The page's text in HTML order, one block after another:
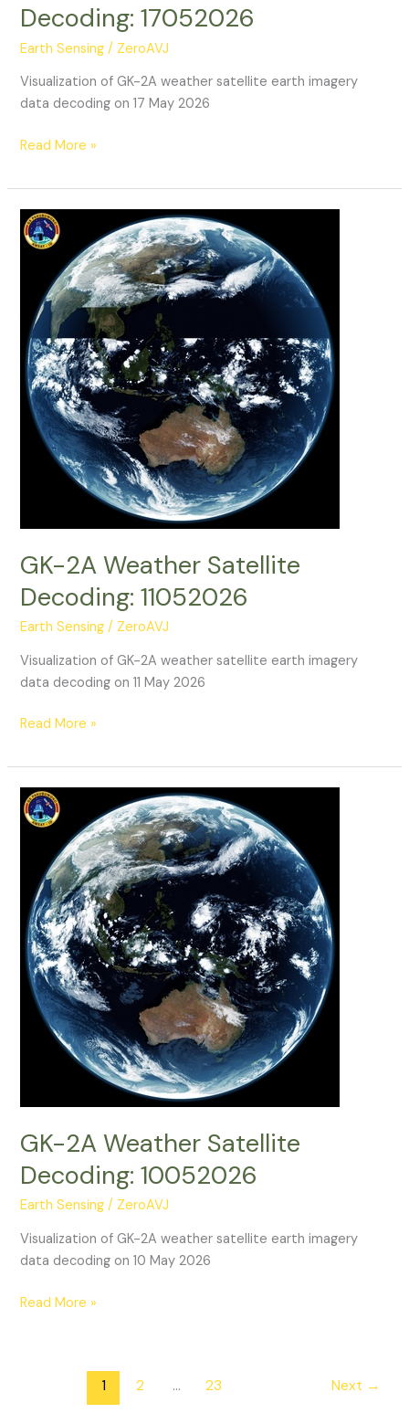
Decoding: 17052026
Earth Sensing / ZeroAVJ
Visualization of GK-2A weather satellite earth imagery
data decoding on 17 May 2026
GK-
Weather
Satellite
Decoding:
17052026
Read More »
GK-2A Weather Satellite
Decoding: 11052026
Earth Sensing / ZeroAVJ
Visualization of GK-2A weather satellite earth imagery
data decoding on 11 May 2026
GK-
Weather
Satellite
Decoding:
11052026
Read More »
GK-2A Weather Satellite
Decoding: 10052026
Earth Sensing / ZeroAVJ
Visualization of GK-2A weather satellite earth imagery
data decoding on 10 May 2026
GK-
Read More »
1 2 … 23 Next →